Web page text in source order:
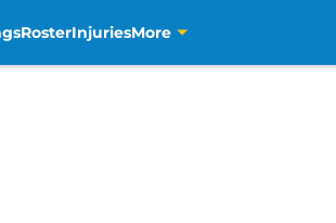
RosterInjuriesMore